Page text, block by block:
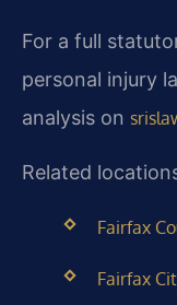
For a full
personal injury
analysis on
Related
Fairfax
Fairfax